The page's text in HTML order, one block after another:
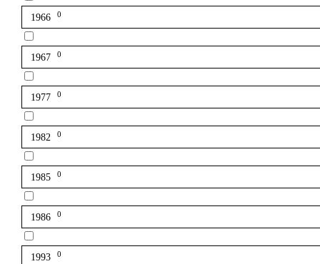
1966 0
1967 0
1977 0
1982 0
1985 0
1986 0
1993 0